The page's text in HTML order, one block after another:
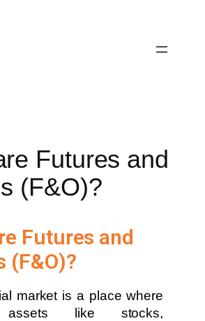
Futures and
(F&O)?
Futures and
(F&O)?
market is a place where
assets like stocks,